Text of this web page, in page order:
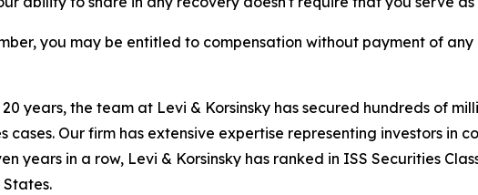
you may be entitled to compensation without payment of
years, the team at Levi & Korsinsky has secured hundreds of
Our firm has extensive expertise representing investors in
years in a row, Levi & Korsinsky has ranked in ISS Securities